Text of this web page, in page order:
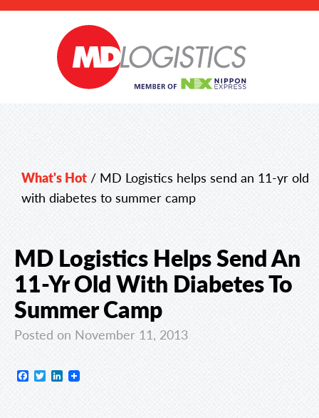
What's Hot / MD Logistics helps send an 11-yr old
with diabetes to summer camp
MD Logistics Helps Send An
11-Yr Old With Diabetes To
Summer Camp
Posted on November 11, 2013
Facebook
TwitterLinkedIn